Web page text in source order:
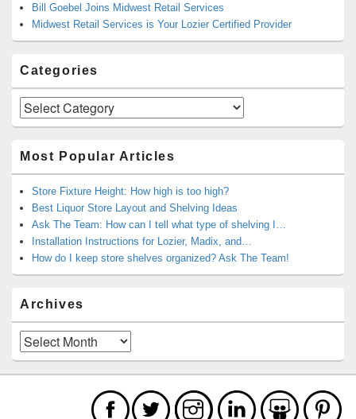
Bill Goebel Joins Midwest Retail Services
Midwest Retail Services is Your Lozier Certified Provider
Categories
Categories
Most Popular Articles
Store Fixture Height: How high is too high?
Best Liquor Store Layout and Shelving Ideas
Ask The Team: How can I tell what type of shelving I…
Installation Instructions for Lozier, Madix, and…
How do I keep store shelves organized? Ask The Team!
Archives
Archives